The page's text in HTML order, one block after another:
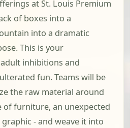
at St. Louis Premium
of boxes into a
into a dramatic
This is your
inhibitions and
fun. Teams will be
the raw material around
of furniture, an unexpected
- and weave it into